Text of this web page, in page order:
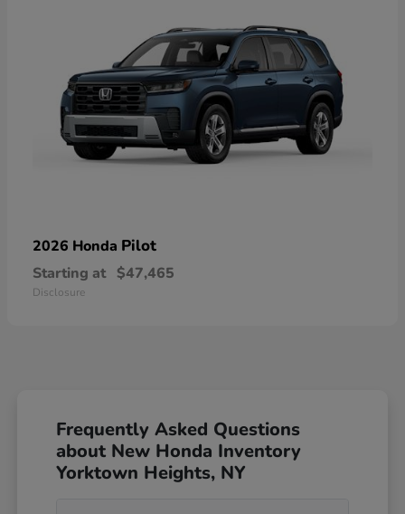
2026 Honda Pilot
Starting at $47,465
Disclosure
Frequently Asked Questions
about New Honda Inventory
Yorktown Heights, NY